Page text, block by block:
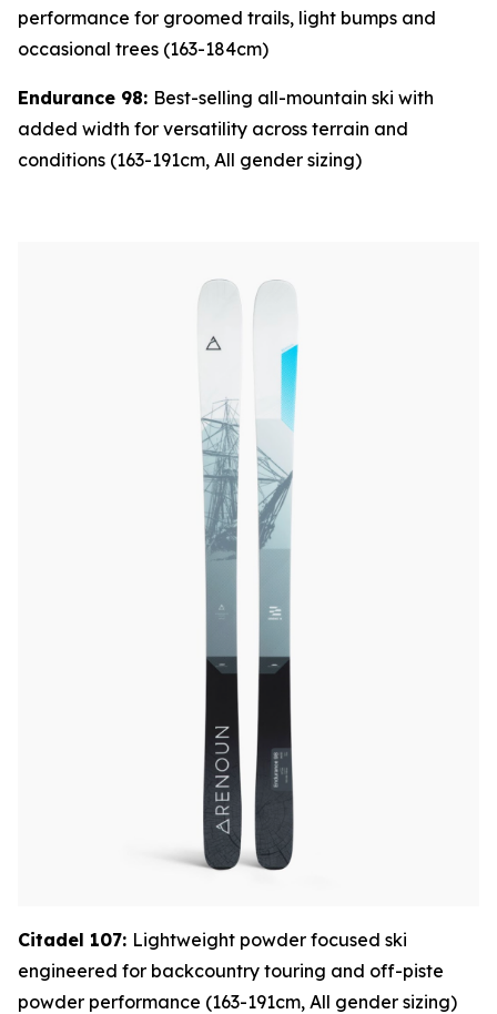
performance for groomed trails, light bumps and
occasional trees (163-184cm)
Endurance 98: Best-selling all-mountain ski with
added width for versatility across terrain and
conditions (163-191cm, All gender sizing)
Citadel 107: Lightweight powder focused ski
engineered for backcountry touring and off-piste
powder performance (163-191cm, All gender sizing)